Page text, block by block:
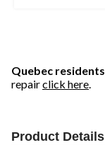
Quebec residents
repairclick here.
Product Details